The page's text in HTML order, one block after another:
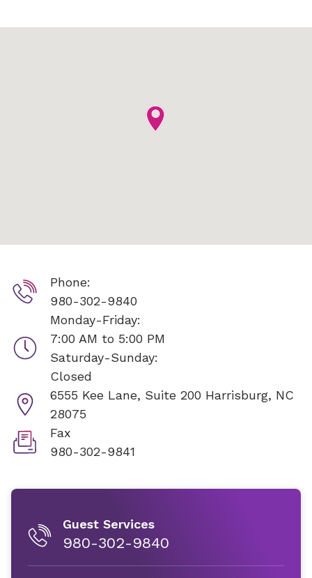
Phone:
980-302-9840
Monday-Friday:
7:00 AM to 5:00 PM
Saturday-Sunday:
Closed
6555 Kee Lane, Suite 200 Harrisburg, NC
28075
Fax
980-302-9841
Guest Services
980-302-9840